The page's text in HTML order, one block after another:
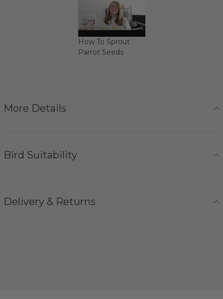
How To Sprout
Parrot Seeds
More Details
Bird Suitability
Delivery & Returns